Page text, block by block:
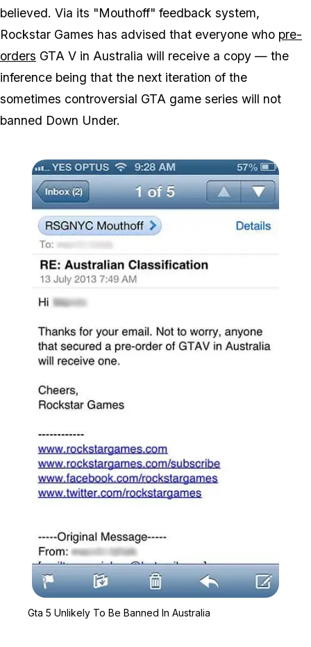
believed. Via its "Mouthoff" feedback system,
Rockstar Games has advised that everyone who pre-
orders GTA V in Australia will receive a copy — the
inference being that the next iteration of the
sometimes controversial GTA game series will not
banned Down Under.
Gta 5 Unlikely To Be Banned In Australia